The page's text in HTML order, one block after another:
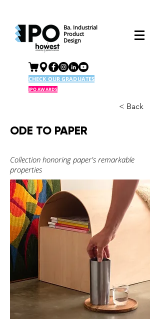
Ba. Industrial
Product
Design
CHECK OUR GRADUATES
IPO AWARDS
< Back
ODE TO PAPER
Collection honoring paper's remarkable
properties